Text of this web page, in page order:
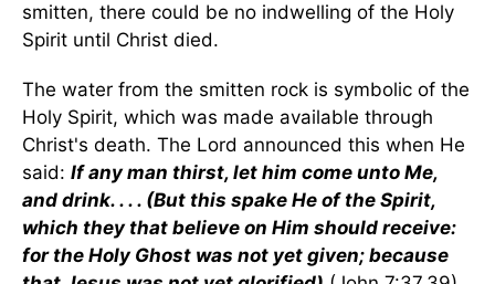
smitten, there could be no indwelling of the Holy
Spirit until Christ died.
The water from the smitten rock is symbolic of the
Holy Spirit, which was made available through
Christ's death. The Lord announced this when He
said: If any man thirst, let him come unto Me,
and drink. . . . (But this spake He of the Spirit,
which they that believe on Him should receive:
for the Holy Ghost was not yet given; because